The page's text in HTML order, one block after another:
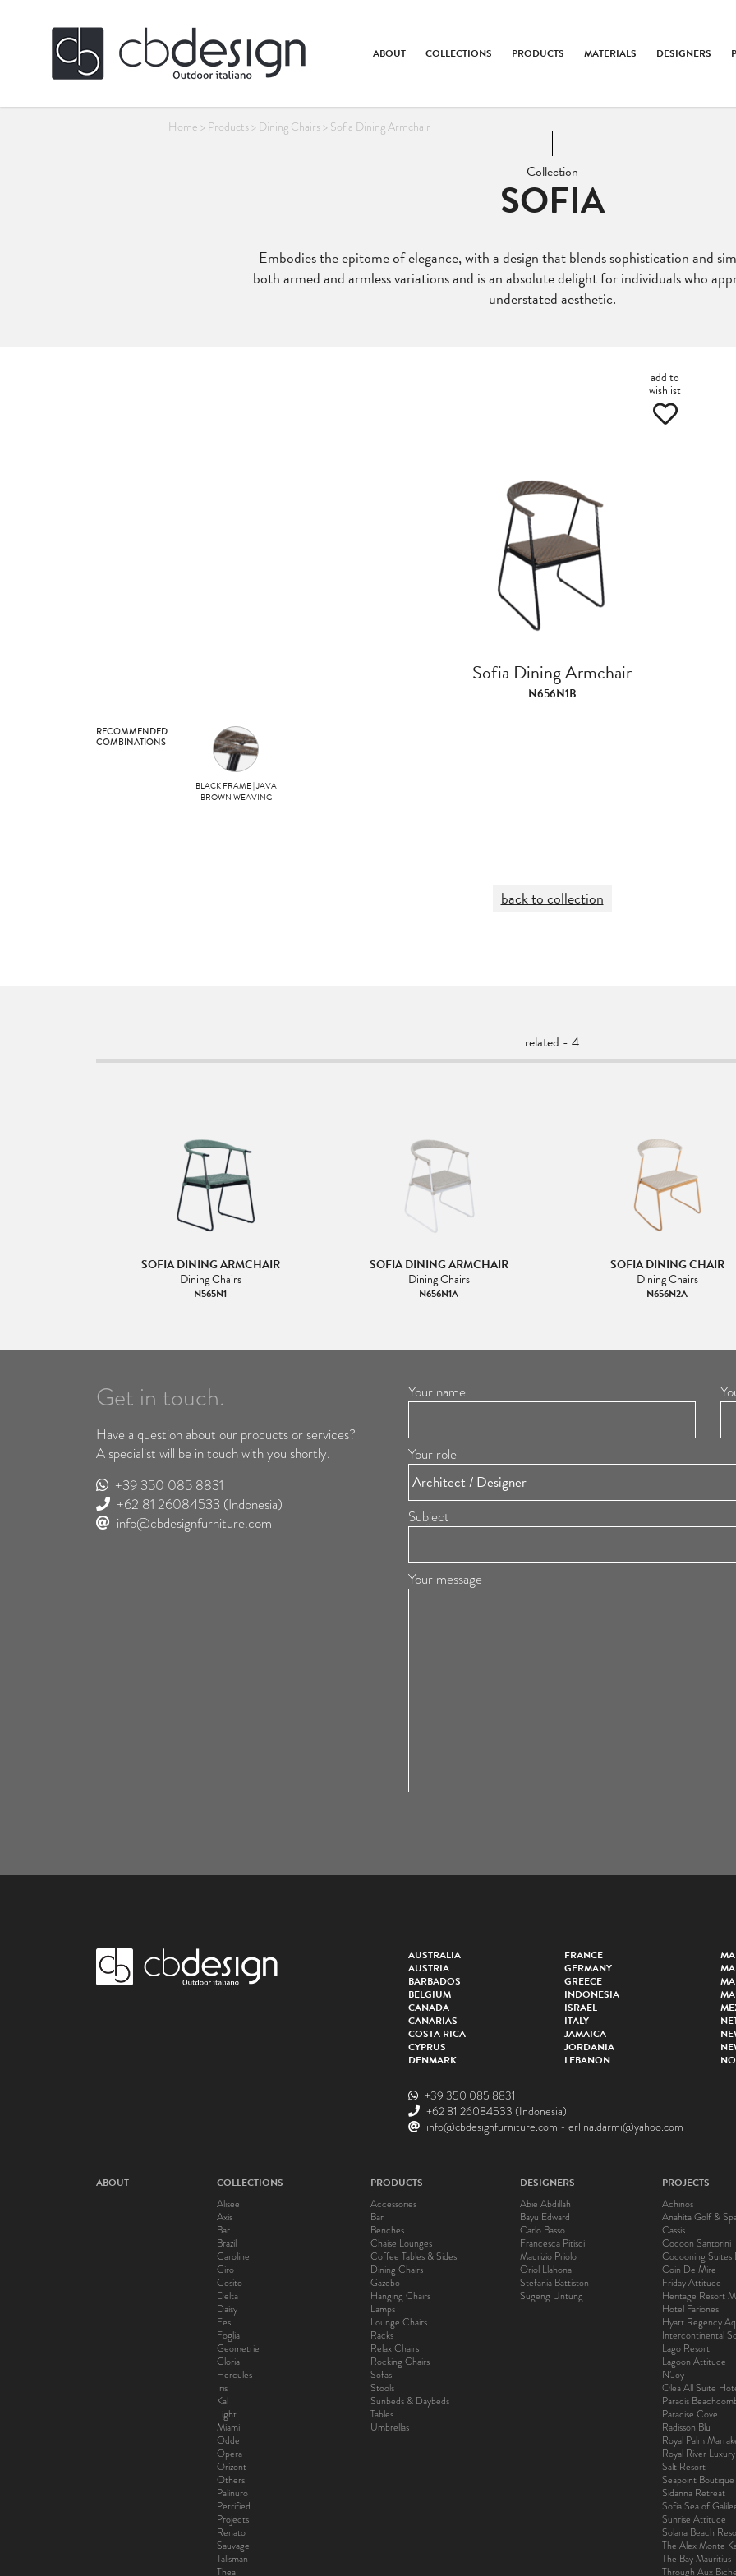
ABOUT COLLECTIONS PRODUCTS MATERIALS DESIGNERS
Home > Products> Dining Chairs> Sofia Dining Armchair
Collection
SOFIA
Embodies the epitome of elegance, with a design that blends sophistication and
both armed and armless variations and is an absolute delight for individuals who
understated aesthetic.
add to
wishlist
Sofia Dining Armchair
N656N1B
RECOMMENDED
COMBINATIONS
BLACK FRAME | JAVA
BROWN WEAVING
back to collection
related - 4
SOFIA DINING ARMCHAIR
Dining Chairs
N565N1
SOFIA DINING ARMCHAIR
Dining Chairs
N656N1A
SOFIA DINING CHAIR
Dining Chairs
N656N2A
Get in touch.
Have a question about our products or services?
A specialist will be in touch with you shortly.
+39 350 085 8831
+62 81 26084533 (Indonesia)
info@cbdesignfurniture.com
Your name
Your role
Subject
Your message
AUSTRALIA
AUSTRIA
BARBADOS
BELGIUM
CANADA
CANARIAS
COSTA RICA
CYPRUS
DENMARK
FRANCE
GERMANY
GREECE
INDONESIA
ISRAEL
ITALY
JAMAICA
JORDANIA
LEBANON
+39 350 085 8831
+62 81 26084533 (Indonesia)
info@cbdesignfurniture.com - erlina.darmi@yahoo.com
ABOUT
COLLECTIONS
Alisee
Axis
Bar
Brazil
Caroline
Ciro
Cosito
Delta
Daisy
Fes
Foglia
Geometrie
Gloria
Hercules
Iris
Kal
Light
Miami
Odde
Opera
Orizont
Others
Palinuro
Petrified
Projects
Renato
Sauvage
Talisman
Thea
PRODUCTS
Accessories
Bar
Benches
Chaise Lounges
Coffee Tables & Sides
Dining Chairs
Gazebo
Hanging Chairs
Lamps
Lounge Chairs
Racks
Relax Chairs
Rocking Chairs
Sofas
Stools
Sunbeds & Daybeds
Tables
Umbrellas
DESIGNERS
Abie Abdillah
Bayu Edward
Carlo Basso
Francesca Pitisci
Maurizio Priolo
Oriol Llahona
Stefania Battiston
Sugeng Untung
PROJECTS
Achinos
Anahita Golf &
Cassis
Cocoon Santorini
Cocooning Suites
Coin De Mire
Friday Attitude
Heritage Resort
Hotel Fariones
Hyatt Regency
Intercontinental
Lago Resort
Lagoon Attitude
N’Joy
Olea All Suite
Paradis
Paradise Cove
Radisson Blu
Royal Palm
Royal River
Salt Resort
Seapoint
Sidanna Retreat
Sofia Sea of
Sunrise Attitude
Solana Beach
The Alex Monte
The Bay Mauritius
Through Aux